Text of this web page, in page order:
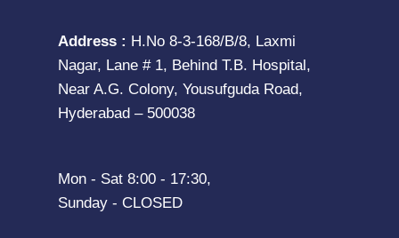
Address : H.No 8-3-168/B/8, Laxmi
Nagar, Lane # 1, Behind T.B. Hospital,
Near A.G. Colony, Yousufguda Road,
Hyderabad – 500038
Mon - Sat 8:00 - 17:30,
Sunday - CLOSED